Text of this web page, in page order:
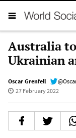
Australia
Ukrainian
Oscar Grenfell
27 February 2022